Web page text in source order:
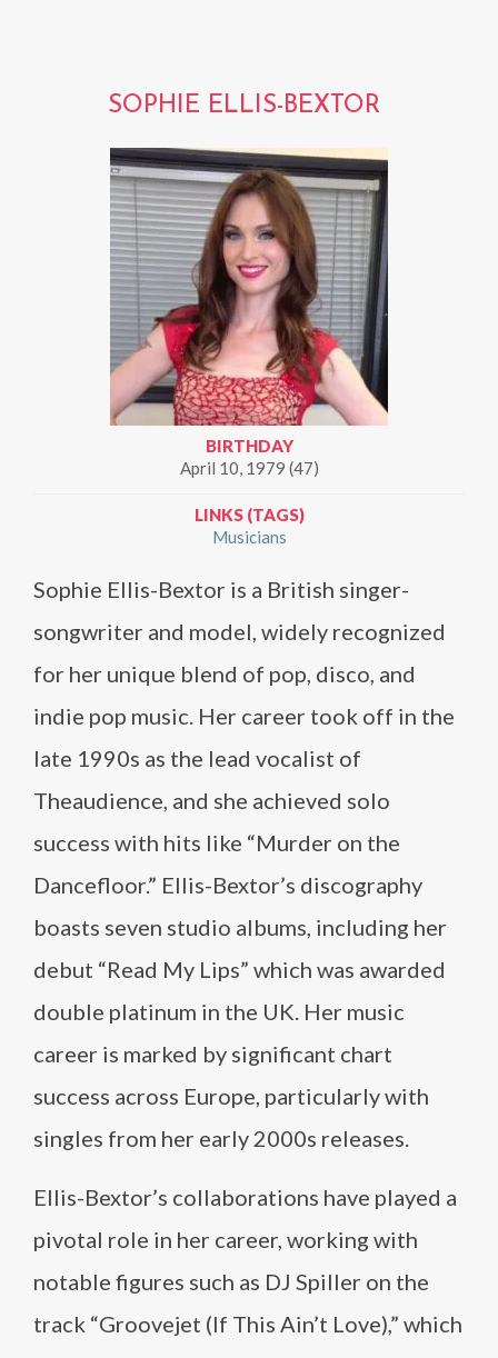
SOPHIE ELLIS-BEXTOR
BIRTHDAY
April 10, 1979 (47)
LINKS (TAGS)
Musicians
Sophie Ellis-Bextor is a British singer-
songwriter and model, widely recognized
for her unique blend of pop, disco, and
indie pop music. Her career took off in the
late 1990s as the lead vocalist of
Theaudience, and she achieved solo
success with hits like “Murder on the
Dancefloor.” Ellis-Bextor’s discography
boasts seven studio albums, including her
debut “Read My Lips” which was awarded
double platinum in the UK. Her music
career is marked by significant chart
success across Europe, particularly with
singles from her early 2000s releases.
Ellis-Bextor’s collaborations have played a
pivotal role in her career, working with
notable figures such as DJ Spiller on the
track “Groovejet (If This Ain’t Love),” which